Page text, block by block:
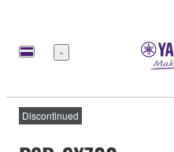
Menu
Discontinued